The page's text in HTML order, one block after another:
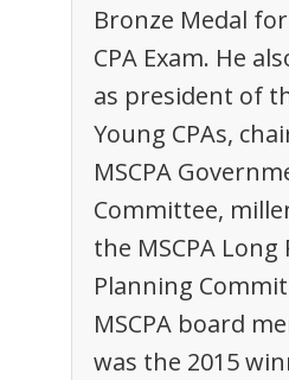
Bronze Medal
CPA Exam. He
as president of
Young CPAs,
MSCPA
Committee,
the MSCPA Long
Planning
MSCPA board
was the 2015